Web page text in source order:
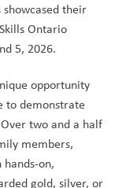
their
Ontario
5, 2026.
opportunity
to demonstrate
two and a half
members,
on,
gold, silver, or